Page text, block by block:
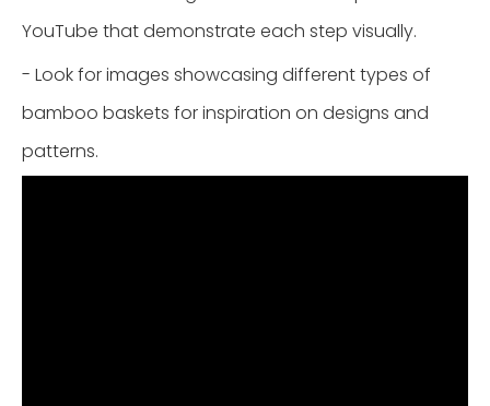
YouTube that demonstrate each step visually.
- Look for images showcasing different types of
bamboo baskets for inspiration on designs and
patterns.